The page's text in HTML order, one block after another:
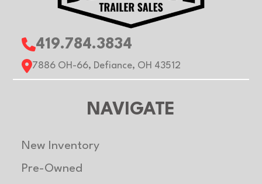
419.784.3834
7886 OH-66, Defiance, OH 43512
NAVIGATE
New Inventory
Pre-Owned